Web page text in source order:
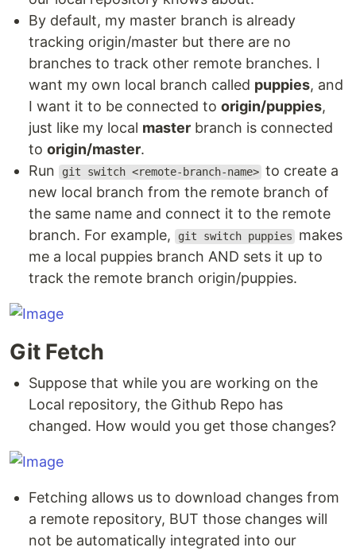
By default, my master branch is already
tracking origin/master but there are no
branches to track other remote branches. I
want my own local branch called puppies, and
I want it to be connected to origin/puppies,
just like my local master branch is connected
to origin/master.
Run
git switch <remote-branch-name> to create a
new local branch from the remote branch of
the same name and connect it to the remote
branch. For example,
git switch puppies
makes
me a local puppies branch AND sets it up to
track the remote branch origin/puppies.
Git Fetch
Suppose that while you are working on the
Local repository, the Github Repo has
changed. How would you get those changes?
Fetching allows us to download changes from
a remote repository, BUT those changes will
not be automatically integrated into our